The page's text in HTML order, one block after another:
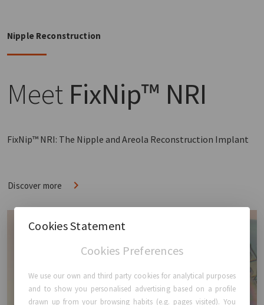
Nipple Reconstruction
Meet FixNip™ NRI
FixNip™ NRI: The Nipple and Areola Reconstruction Implant
Discover more
Cookies Statement
Cookies Preferences
We use our own and third party cookies for analytical purposes
and to show you personalised advertising based on a profile
drawn up from your browsing habits (e.g. pages visited). You